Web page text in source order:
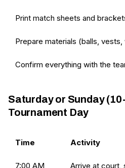
Print match sheets and
Prepare materials (balls, vests,
Confirm everything with the
Saturday or Sunday
Tournament Day
Time Activity
7:00 AM Arrive at court,